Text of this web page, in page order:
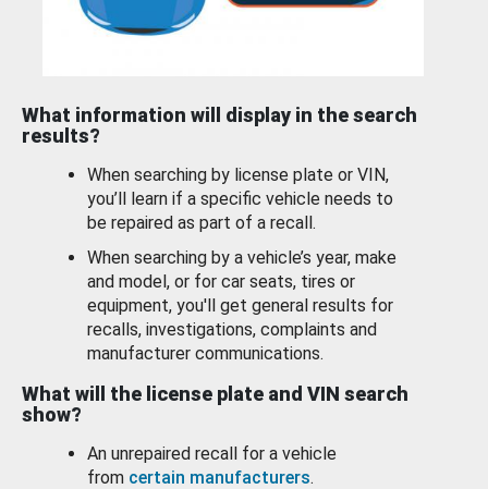
What information will display in the search
results?
When searching by license plate or VIN,
you’ll learn if a specific vehicle needs to
be repaired as part of a recall.
When searching by a vehicle’s year, make
and model, or for car seats, tires or
equipment, you'll get general results for
recalls, investigations, complaints and
manufacturer communications.
What will the license plate and VIN search
show?
An unrepaired recall for a vehicle
from certain manufacturers.